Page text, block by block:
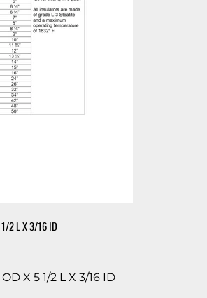
2 L X 3/16 ID
X 5 1/2 L X 3/16 ID